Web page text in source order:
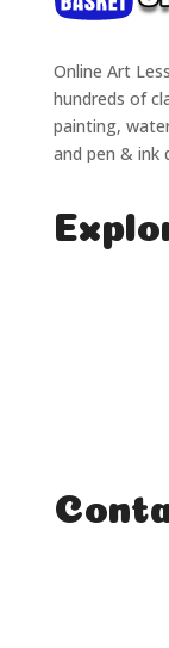
Online Art
hundreds of
painting,
and pen & ink